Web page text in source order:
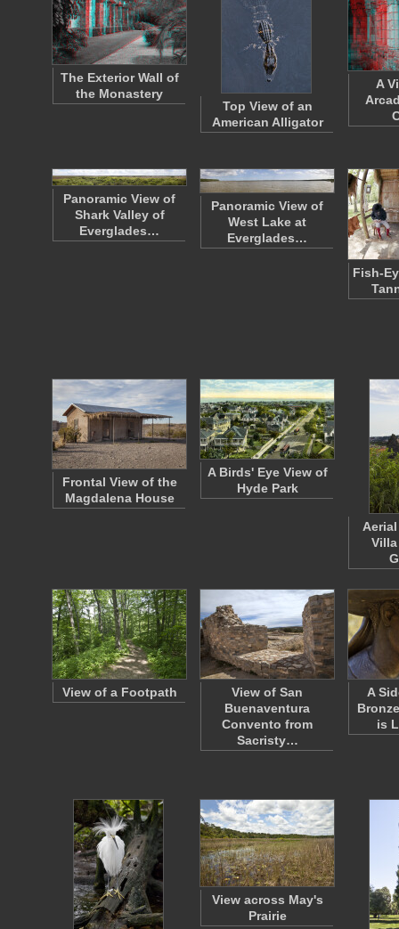
The Exterior Wall of
the Monastery
Top View of an
American Alligator
A
Panoramic View of
Shark Valley of
Everglades…
Panoramic View of
West Lake at
Everglades…
Fish-
Frontal View of the
Magdalena House
A Birds' Eye View of
Hyde Park
View of a Footpath
View of San
Buenaventura
Convento from
Sacristy…
A
is
View across May's
Prairie